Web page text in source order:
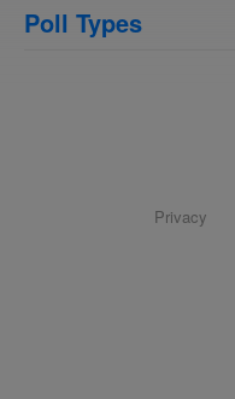
Poll Types
Privacy